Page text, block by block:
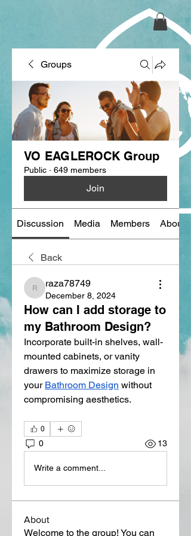
Groups
VO EAGLEROCK Group
Public · 649 members
Join
Discussion Media Members About
Back
raza78749
raza78749
December 8, 2024
How can I add storage to
my Bathroom Design?
Incorporate built-in shelves, wall-
mounted cabinets, or vanity
drawers to maximize storage in
your Bathroom Design without
compromising aesthetics.
0
0 13
Write a comment...
About
Welcome to the group! You can